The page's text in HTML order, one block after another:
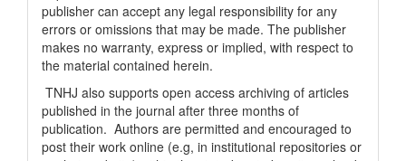
publisher can accept any legal responsibility for any
errors or omissions that may be made. The publisher
makes no warranty, express or implied, with respect to
the material contained herein.
TNHJ also supports open access archiving of articles
published in the journal after three months of
publication. Authors are permitted and encouraged to
post their work online (e.g, in institutional repositories or